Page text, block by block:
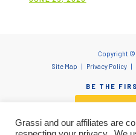
Copyright ©
Site Map
Privacy Policy
BE THE
Grassi and our affiliates are